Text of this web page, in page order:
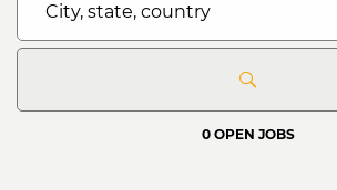
City,
country
0 OPEN JOBS